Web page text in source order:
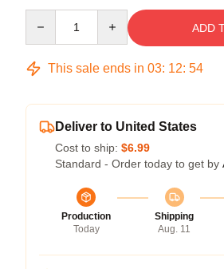
ADD
This sale ends in 03: 12: 53
Deliver to United States
Cost to ship: $6.99
Standard - Order today to get by
Production
Today
Shipping
Aug. 11